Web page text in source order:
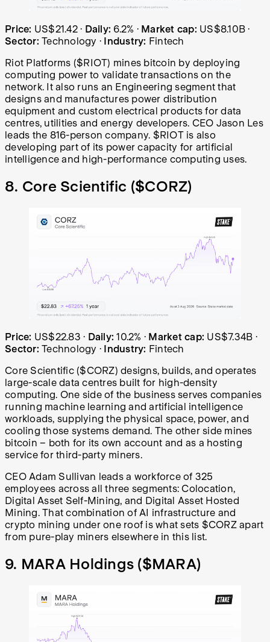
Riot Platforms (RIOT) share price over the last year:
Price: US$21.42· Daily: 6.2% · Market cap: US$8.10B ·
Sector: Technology · Industry: Fintech
Riot Platforms ($RIOT) mines bitcoin by deploying
computing power to validate transactions on the
network. It also runs an Engineering segment that
designs and manufactures power distribution
equipment and custom electrical products for data
centres, utilities and energy developers. CEO Jason Les
leads the 816-person company. $RIOT is also
developing part of its power capacity for artificial
intelligence and high-performance computing uses.
8. Core Scientific ($CORZ)
Core Scientific (CORZ) share price over the last year:
Price: US$22.83 · Daily:10.2% · Market cap: US$7.34B ·
Sector: Technology · Industry: Fintech
Core Scientific ($CORZ) designs, builds, and operates
large-scale data centres built for high-density
computing. One side of the business serves companies
running machine learning and artificial intelligence
workloads, supplying the physical space, power, and
cooling those systems demand. The other side mines
bitcoin – both for its own account and as a hosting
service for third-party miners.
CEO Adam Sullivan leads a workforce of 325
employees across all three segments: Colocation,
Digital Asset Self-Mining, and Digital Asset Hosted
Mining. That combination of AI infrastructure and
crypto mining under one roof is what sets $CORZ apart
from pure-play miners elsewhere in this list.
9. MARA Holdings ($MARA)